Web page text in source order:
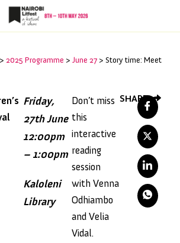
> 2025 Programme > June 27 > Story time: Meet
Friday,
27th June
12:00pm
– 1:00pm
Kaloleni
Library
Don’t miss
this
interactive
reading
session
with Venna
Odhiambo
and Velia
Vidal.
SHARE